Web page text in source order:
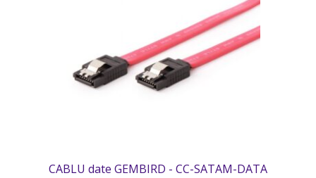
CABLU date GEMBIRD - CC-SATAM-DATA